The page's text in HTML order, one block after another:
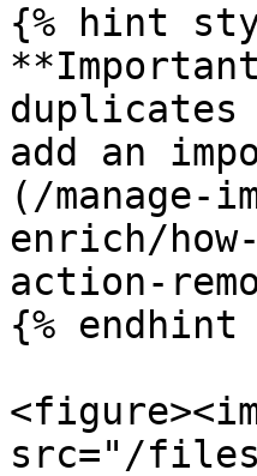
{% hint
duplicates
add an
(/manage-
enrich/
action-
{% endhint
src="/files/